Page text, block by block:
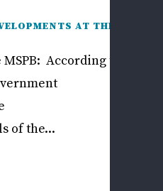
AT THE
According to
of the...